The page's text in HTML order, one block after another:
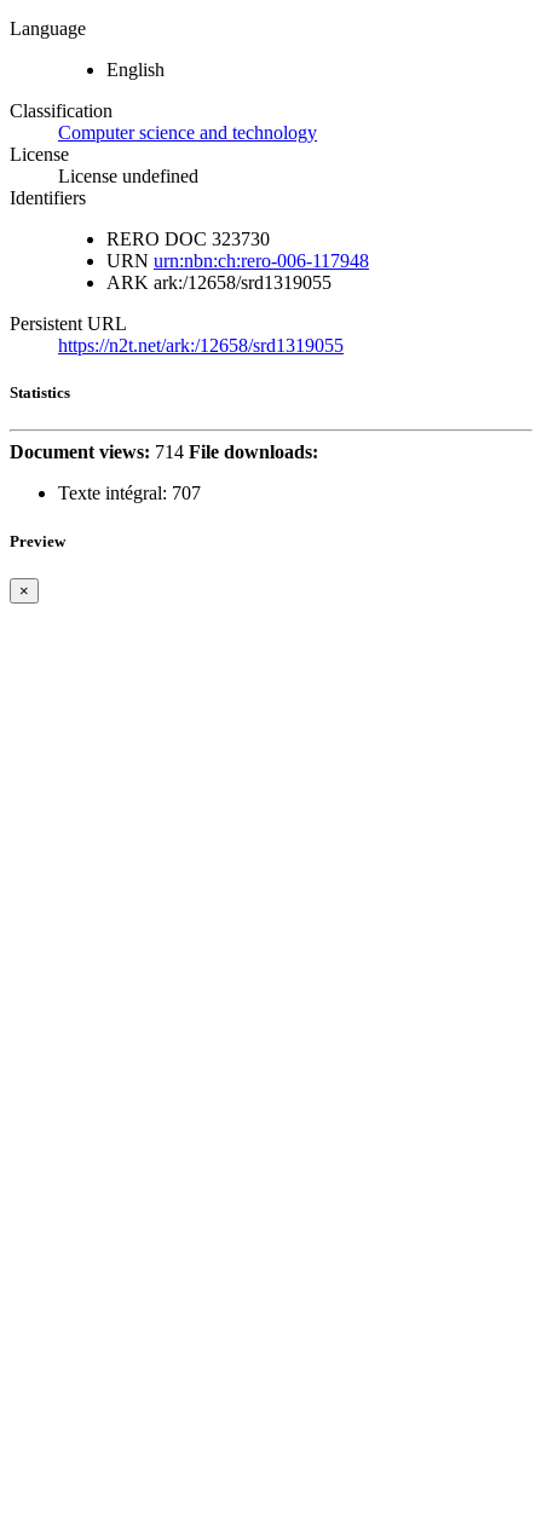
Language
English
Classification
Computer science and technology
License
License undefined
Identifiers
RERO DOC 323730
URN urn:nbn:ch:rero-006-117948
ARK ark:/12658/srd1319055
Persistent URL
https://n2t.net/ark:/12658/srd1319055
Statistics
Document views: 714 File downloads:
Texte intégral: 707
Preview
×